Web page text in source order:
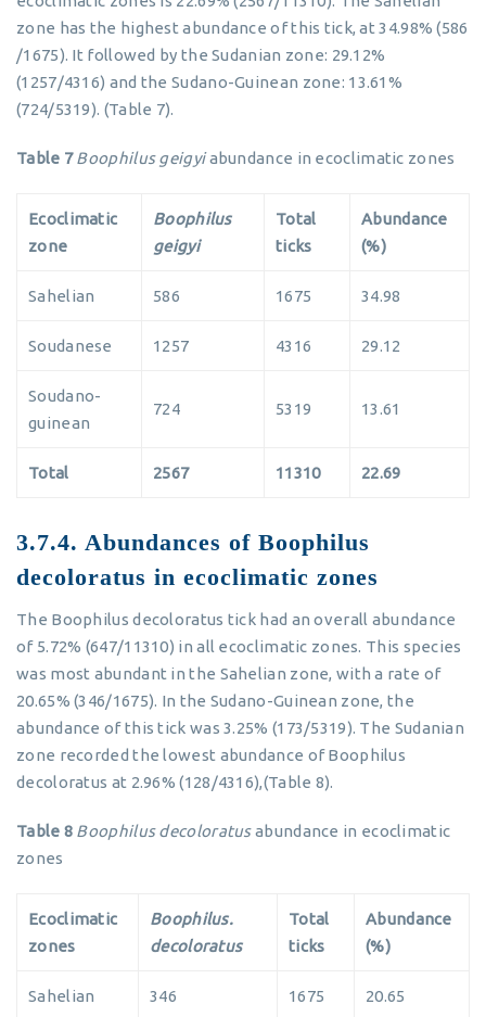
zone has the highest abundance of this tick, at 34.98% (586
/1675). It followed by the Sudanian zone: 29.12%
(1257/4316) and the Sudano-Guinean zone: 13.61%
(724/5319). (Table 7).
Table 7Boophilus geigyiabundance in ecoclimatic zones
Ecoclimatic
zone
Boophilus
geigyi
Total
ticks
Abundance
(%)
Sahelian 586 1675 34.98
Soudanese 1257 4316 29.12
Soudano-
guinean
724 5319 13.61
Total 2567 11310 22.69
3.7.4. Abundances of Boophilus
decoloratus in ecoclimatic zones
The Boophilus decoloratus tick had an overall abundance
of 5.72% (647/11310) in all ecoclimatic zones. This species
was most abundant in the Sahelian zone, with a rate of
20.65% (346/1675). In the Sudano-Guinean zone, the
abundance of this tick was 3.25% (173/5319). The Sudanian
zone recorded the lowest abundance of Boophilus
decoloratus at 2.96% (128/4316),(Table 8).
Table 8 Boophilus decoloratusabundance in ecoclimatic
zones
Ecoclimatic
zones
Boophilus.
decoloratus
Total
ticks
Abundance
(%)
Sahelian 346 1675 20.65